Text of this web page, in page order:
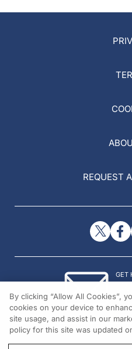
REQUEST
GET
©
By clicking “Allow All Cookies”,
cookies on your device to
site usage, and assist in our
policy for this site was updated